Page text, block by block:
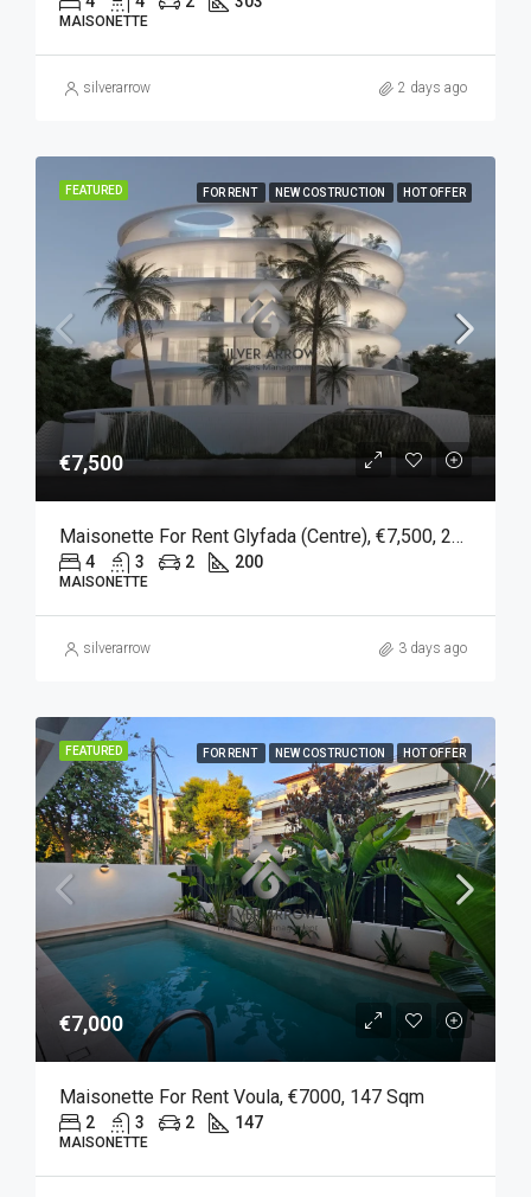
MAISONETTE
silverarrow 2 days ago
FEATURED FOR RENT NEW COSTRUCTION HOT OFFER
€7,500
Maisonette For Rent Glyfada (Centre), €7,500, 200 Sqm
4 3 2 200
MAISONETTE
silverarrow 3 days ago
FEATURED FOR RENT NEW COSTRUCTION HOT OFFER
€7,000
Maisonette For Rent Voula, €7000, 147 Sqm
2 3 2 147
MAISONETTE